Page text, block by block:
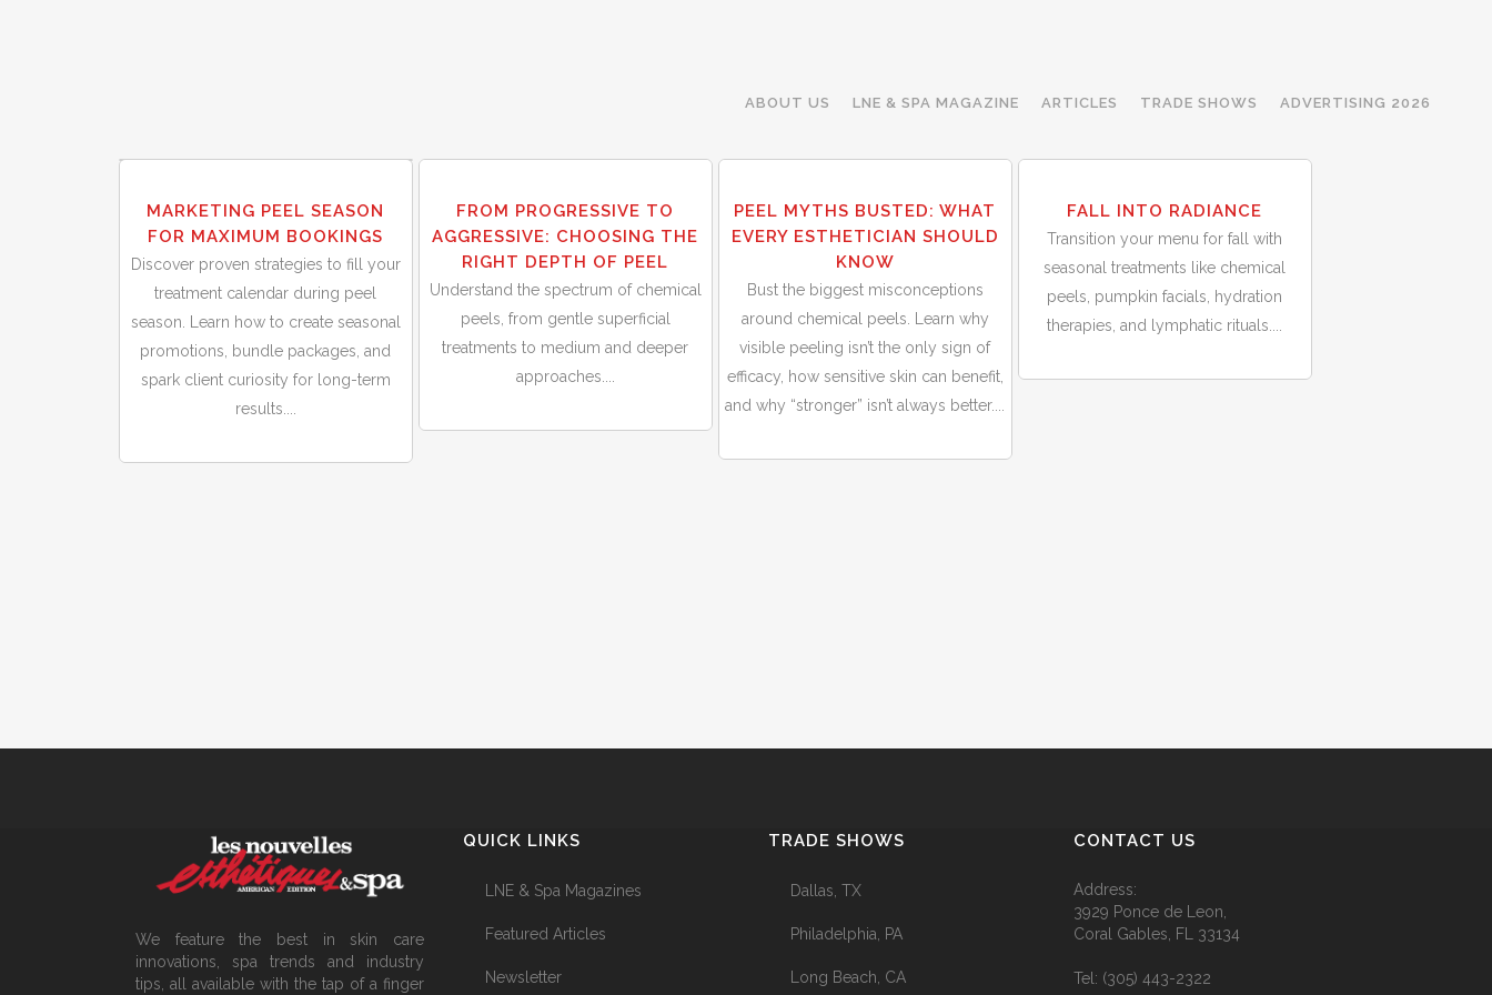
ABOUT US LNE & SPA MAGAZINE ARTICLES TRADE SHOWS ADVERTISING 2026
Sep
MARKETING PEEL SEASON
FOR MAXIMUM BOOKINGS
Discover proven strategies to fill your
treatment calendar during peel
season. Learn how to create seasonal
promotions, bundle packages, and
spark client curiosity for long-term
results....
SepFROM PROGRESSIVE TO
AGGRESSIVE: CHOOSING THE
RIGHT DEPTH OF PEEL
Understand the spectrum of chemical
peels, from gentle superficial
treatments to medium and deeper
approaches....
Sep
PEEL MYTHS BUSTED: WHAT
EVERY ESTHETICIAN SHOULD
KNOW
Bust the biggest misconceptions
around chemical peels. Learn why
visible peeling isn’t the only sign of
efficacy, how sensitive skin can benefit,
and why “stronger” isn’t always better....
FALL INTO RADIANCE
Transition your menu for fall with
seasonal treatments like chemical
peels, pumpkin facials, hydration
therapies, and lymphatic rituals....
We feature the best in skin care
innovations, spa trends and industry
tips, all available with the tap of a finger
QUICK LINKS
LNE & Spa Magazines
Featured Articles
Newsletter
TRADE SHOWS
Dallas, TX
Philadelphia, PA
Long Beach, CA
CONTACT US
Address:
3929 Ponce de Leon,
Coral Gables, FL 33134
Tel: (305) 443-2322